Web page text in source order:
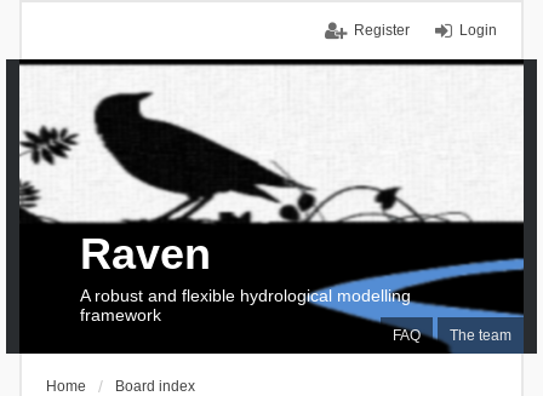
Login
Register
FAQ The team
Raven
A robust and flexible hydrological modelling
framework
Home Board index